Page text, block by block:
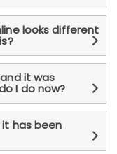
looks different
it was
I do now?
has been